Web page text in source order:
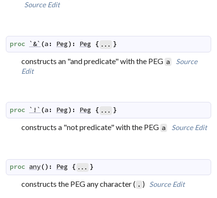
Source Edit
proc `&` (a : Peg) : Peg { ... }
constructs an "and predicate" with the PEG a
Source
Edit
proc `!` (a : Peg) : Peg { ... }
constructs a "not predicate" with the PEG a Source Edit
proc any() : Peg { ... }
constructs the PEGany character( . ) Source Edit